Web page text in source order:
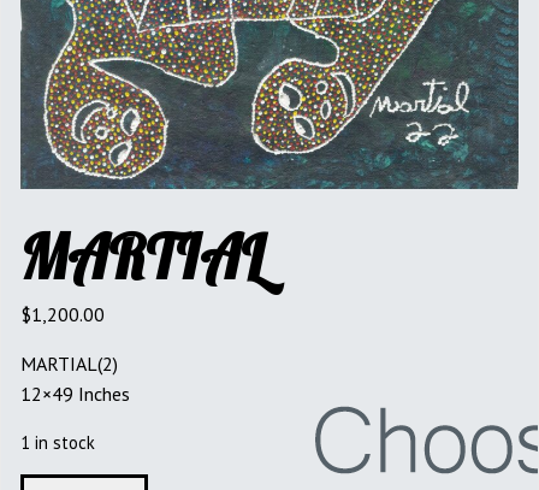
MARTIAL
$1,200.00
MARTIAL(2)
12×49 Inches
1 in stock